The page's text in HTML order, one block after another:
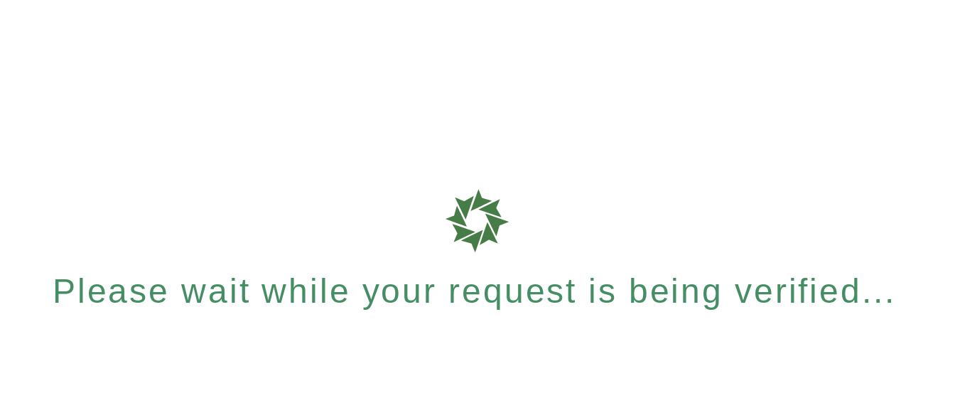
Please wait while your request is being verified...